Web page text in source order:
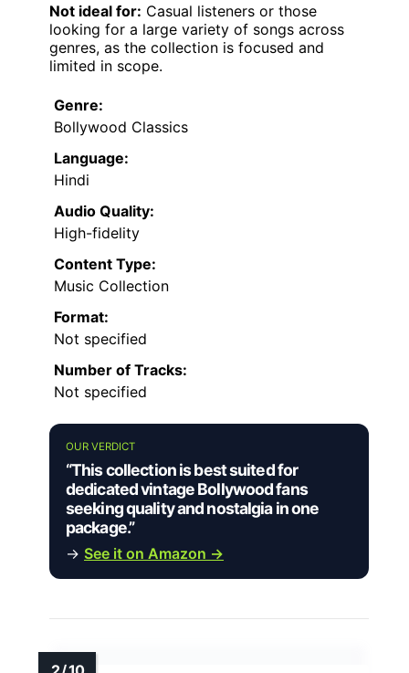
Not ideal for: Casual listeners or those
looking for a large variety of songs across
genres, as the collection is focused and
limited in scope.
Genre:
Bollywood Classics
Language:
Hindi
Audio Quality:
High-fidelity
Content Type:
Music Collection
Format:
Not specified
Number of Tracks:
Not specified
OUR VERDICT
“This collection is best suited for
dedicated vintage Bollywood fans
seeking quality and nostalgia in one
package.”
→ See it on Amazon →